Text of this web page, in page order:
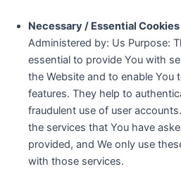
Necessary / Essential Cookies
Administered by: Us Purpose:
essential to provide You with
the Website and to enable You
features. They help to
fraudulent use of user
the services that You have
provided, and We only use
with those services.